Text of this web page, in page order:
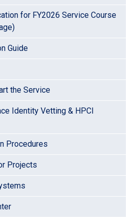
for FY2026 Service Course
Guide
the Service
Identity Vetting & HPCI
Procedures
Projects